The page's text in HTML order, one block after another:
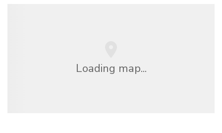
Loading map...